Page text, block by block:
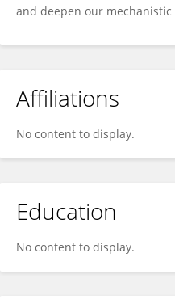
and deepen our
Affiliations
No content to display.
Education
No content to display.